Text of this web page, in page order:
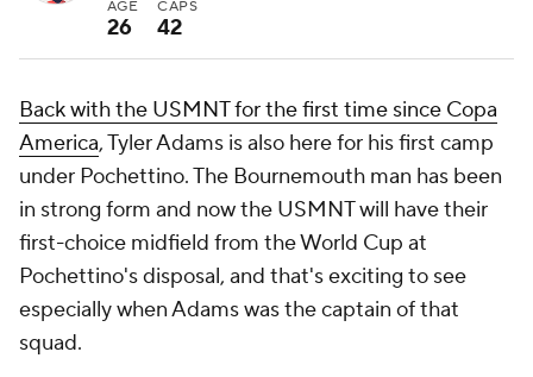
AGE
26
CAPS
42
Back with the USMNT for the first time since Copa
America, Tyler Adams is also here for his first camp
under Pochettino. The Bournemouth man has been
in strong form and now the USMNT will have their
first-choice midfield from the World Cup at
Pochettino's disposal, and that's exciting to see
especially when Adams was the captain of that
squad.